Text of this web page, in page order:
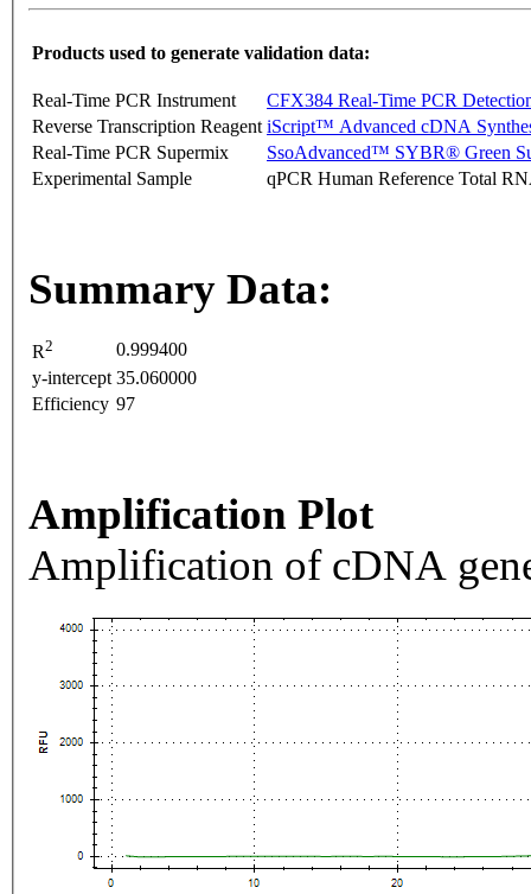
Products used to generate validation data:
Real-Time PCR Instrument
CFX384 Real-Time PCR
Reverse Transcription Reagent iScript™ Advanced cDNA
Real-Time PCR Supermix
SsoAdvanced™ SYBR® Green
Experimental Sample
qPCR Human Reference Total
Summary Data:
R2
0.999400
y-intercept 35.060000
Efficiency 97
Amplification Plot
Amplification of cDNA